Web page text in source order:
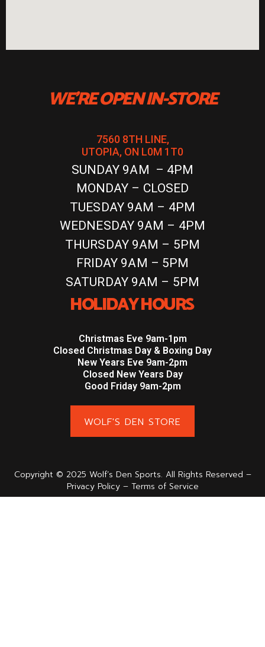
WE'RE OPEN IN-STORE
7560 8TH LINE,
UTOPIA, ON L0M 1T0
SUNDAY 9AM – 4PM
MONDAY – CLOSED
TUESDAY 9AM – 4PM
WEDNESDAY 9AM – 4PM
THURSDAY 9AM – 5PM
FRIDAY 9AM – 5PM
SATURDAY 9AM – 5PM
HOLIDAY HOURS
Christmas Eve 9am-1pm
Closed Christmas Day & Boxing Day
New Years Eve 9am-2pm
Closed New Years Day
Good Friday 9am-2pm
WOLF'S DEN STORE
Copyright © 2025 Wolf’s Den Sports. All Rights Reserved –
Privacy Policy – Terms of Service